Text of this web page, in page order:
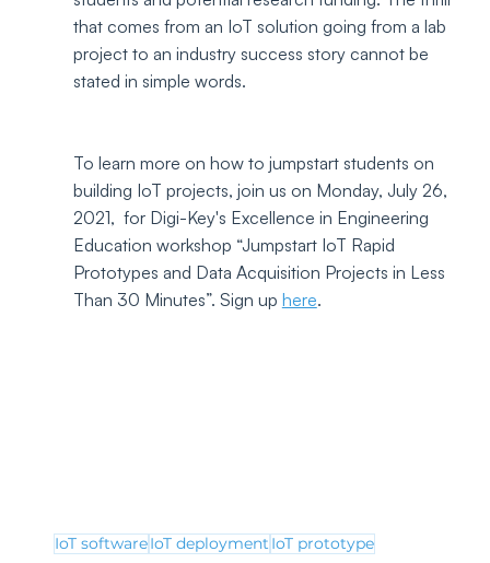
that comes from an IoT solution going from a lab
project to an industry success story cannot be
stated in simple words.
To learn more on how to jumpstart students on
building IoT projects, join us on Monday, July 26,
2021,  for Digi-Key's Excellence in Engineering
Education workshop “Jumpstart IoT Rapid
Prototypes and Data Acquisition Projects in Less
Than 30 Minutes”. Sign up here.
IoT softwareIoT deployment IoT prototype